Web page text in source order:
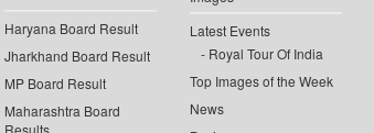
Haryana Board Result
Jharkhand Board Result
MP Board Result
Maharashtra Board
Latest Events
Royal Tour Of India
Top Images of the Week
News